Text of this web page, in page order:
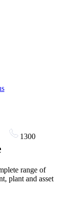
1300
range of
plant and asset